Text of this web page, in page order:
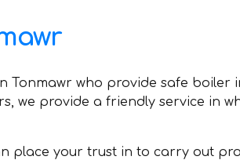
who provide safe boiler
we provide a friendly service in
place your trust in to carry out